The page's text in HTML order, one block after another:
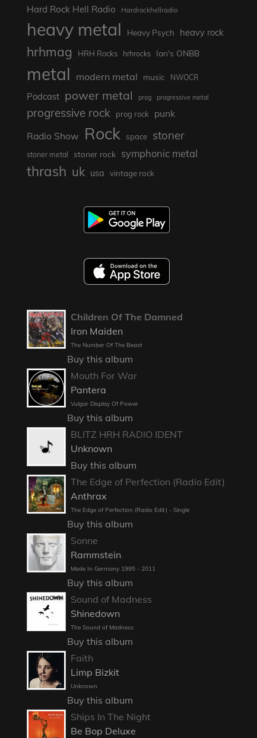
Hard Rock Hell Radio Hardrockhellradio
heavy metal Heavy Psych heavy rock
hrhmag HRH Rocks hrhrocks Ian's ONBB
metal modern metal music NWOCR
Podcast power metal prog progressive metal
progressive rock prog rock
punk
Radio Show Rock space stoner
stoner metal stoner rock symphonic metal
thrash uk usa vintage rock
Children Of The Damned
Iron Maiden
The Number Of The Beast
Buy this album
Mouth For War
Pantera
Vulgar Display Of Power
Buy this album
BLITZ HRH RADIO IDENT
Unknown
Buy this album
The Edge of Perfection (Radio Edit)
Anthrax
The Edge of Perfection (Radio Edit) - Single
Buy this album
Sonne
Rammstein
Made In Germany 1995 - 2011
Buy this album
Sound of Madness
Shinedown
The Sound of Madness
Buy this album
Faith
Limp Bizkit
Unknown
Buy this album
Ships In The Night
Be Bop Deluxe